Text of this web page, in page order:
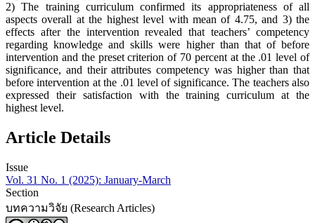
2) The training curriculum confirmed its appropriateness of all
aspects overall at the highest level with mean of 4.75, and 3) the
effects after the intervention revealed that teachers’ competency
regarding knowledge and skills were higher than that of before
intervention and the preset criterion of 70 percent at the .01 level of
significance, and their attributes competency was higher than that
before intervention at the .01 level of significance. The teachers also
expressed their satisfaction with the training curriculum at the
highest level.
Article Details
Issue
Vol. 31 No. 1 (2025): January-March
Section
บทความวิจัย (Research Articles)